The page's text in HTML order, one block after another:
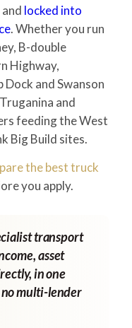
locked into
. Whether you run
B-double
Highway,
and Swanson
and
feeding the West
Big Build sites.
the best truck
you apply.
transport
asset
in one
multi-lender